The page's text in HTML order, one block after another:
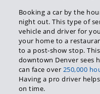
Booking a car by the
night out. This type of
vehicle and driver for
your home to a
to a post-show stop.
downtown Denver sees
can face over 250,000
Having a pro driver
on time.